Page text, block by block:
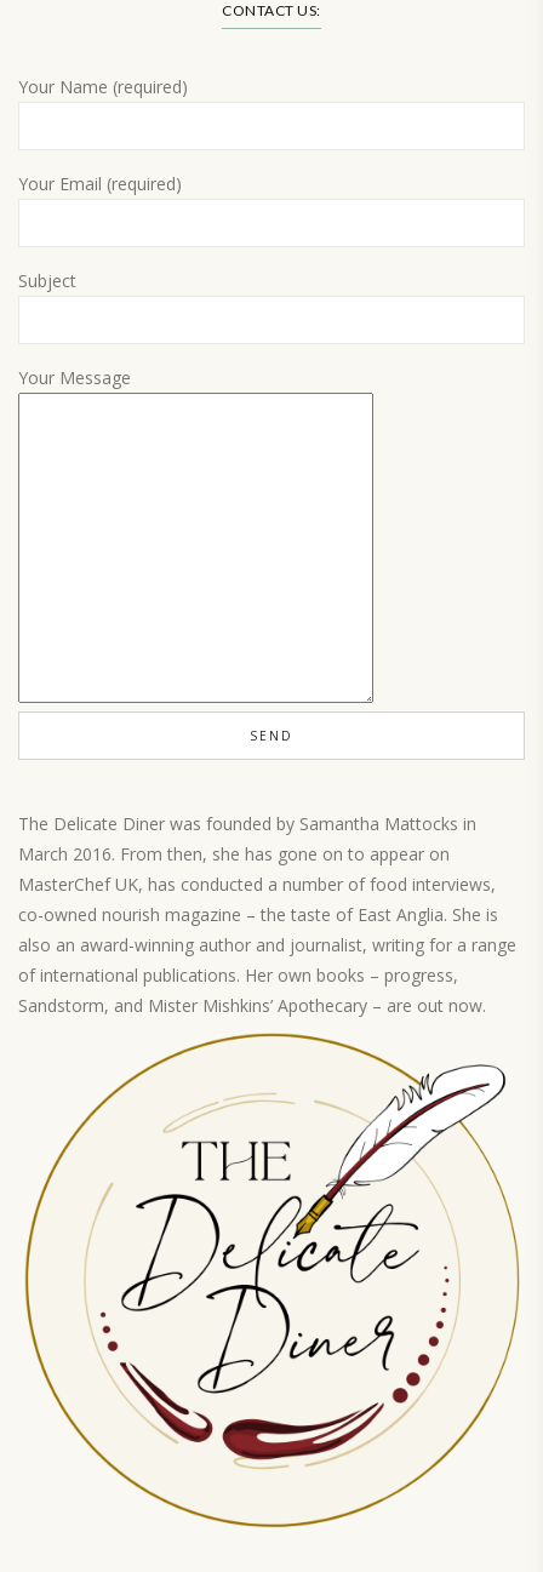
CONTACT US:
Your Name (required)
Your Email (required)
Subject
Your Message
The Delicate Diner was founded by Samantha Mattocks in
March 2016. From then, she has gone on to appear on
MasterChef UK, has conducted a number of food interviews,
co-owned nourish magazine – the taste of East Anglia. She is
also an award-winning author and journalist, writing for a range
of international publications. Her own books – progress,
Sandstorm, and Mister Mishkins’ Apothecary – are out now.